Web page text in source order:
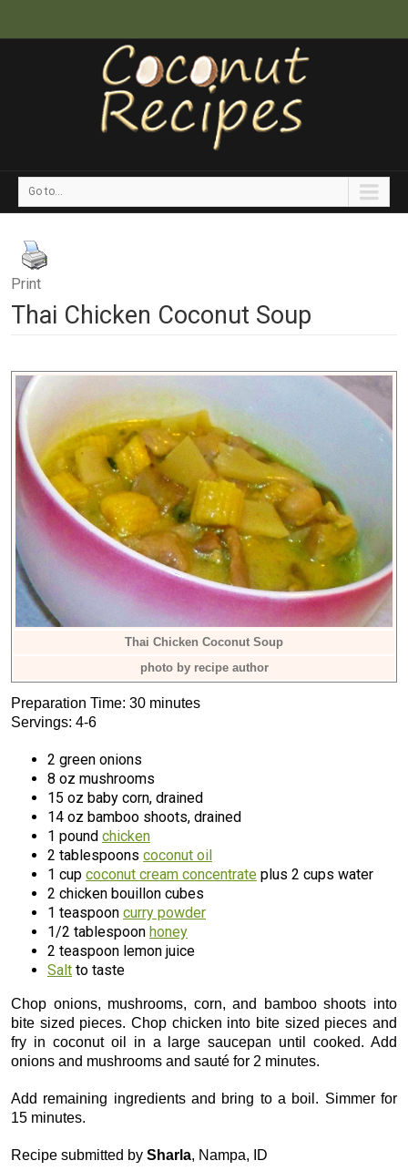
Go to...
Print
Thai Chicken Coconut Soup
Thai Chicken Coconut Soup
photo by recipe author
Preparation Time: 30 minutes
Servings: 4-6
2 green onions
8 oz mushrooms
15 oz baby corn, drained
14 oz bamboo shoots, drained
1 pound chicken
2 tablespoons coconut oil
1 cup coconut cream concentrate plus 2 cups water
2 chicken bouillon cubes
1 teaspoon curry powder
1/2 tablespoon honey
2 teaspoon lemon juice
Salt to taste
Chop onions, mushrooms, corn, and bamboo shoots into
bite sized pieces. Chop chicken into bite sized pieces and
fry in coconut oil in a large saucepan until cooked. Add
onions and mushrooms and sauté for 2 minutes.
Add remaining ingredients and bring to a boil. Simmer for
15 minutes.
Recipe submitted by Sharla, Nampa, ID